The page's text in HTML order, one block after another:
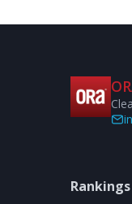
Rankings